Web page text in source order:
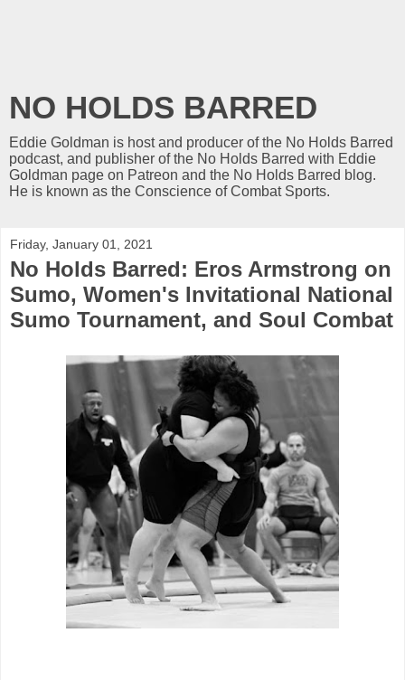
NO HOLDS BARRED
Eddie Goldman is host and producer of the No Holds Barred
podcast, and publisher of the No Holds Barred with Eddie
Goldman page on Patreon and the No Holds Barred blog.
He is known as the Conscience of Combat Sports.
Friday, January 01, 2021
No Holds Barred: Eros Armstrong on
Sumo, Women's Invitational National
Sumo Tournament, and Soul Combat